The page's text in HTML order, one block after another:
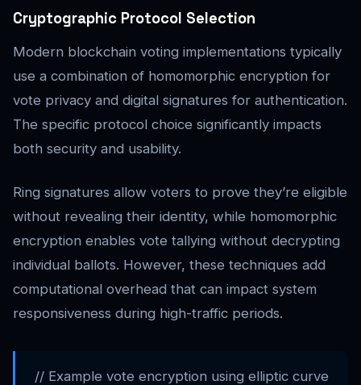
Cryptographic Protocol Selection
Modern blockchain voting implementations typically
use a combination of homomorphic encryption for
vote privacy and digital signatures for authentication.
The specific protocol choice significantly impacts
both security and usability.
Ring signatures allow voters to prove they’re eligible
without revealing their identity, while homomorphic
encryption enables vote tallying without decrypting
individual ballots. However, these techniques add
computational overhead that can impact system
responsiveness during high-traffic periods.
// Example vote encryption using elliptic curve